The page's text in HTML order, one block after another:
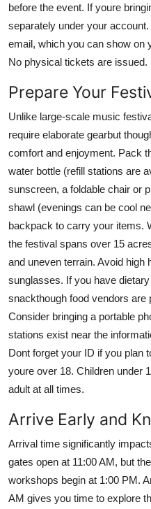
before the event. If youre
separately under your
email, which you can show on
No physical tickets are issued.
Prepare Your
Unlike large-scale music
require elaborate gearbut
comfort and enjoyment. Pack
water bottle (refill stations are
sunscreen, a foldable chair or
shawl (evenings can be cool
backpack to carry your items.
the festival spans over 15
and uneven terrain. Avoid high
sunglasses. If you have
snackthough food vendors are
Consider bringing a portable
stations exist near the
Dont forget your ID if you plan
youre over 18. Children under
adult at all times.
Arrive Early and
Arrival time significantly
gates open at 11:00 AM, but
workshops begin at 1:00 PM.
AM gives you time to explore